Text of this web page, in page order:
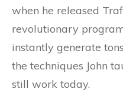
when he released
revolutionary
instantly generate
the techniques John
still work today.